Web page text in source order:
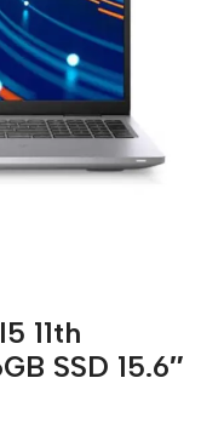
11th
SSD 15.6″